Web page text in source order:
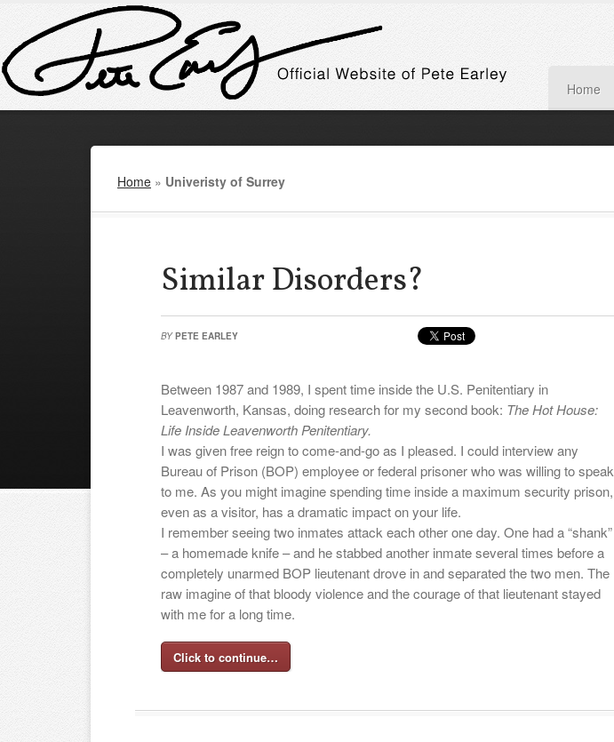
Home
Home » Univeristy of Surrey
Similar Disorders?
BY PETE EARLEY
Between 1987 and 1989, I spent time inside the U.S. Penitentiary in
Leavenworth, Kansas, doing research for my second book: The Hot House:
Life Inside Leavenworth Penitentiary.
I was given free reign to come-and-go as I pleased. I could interview any
Bureau of Prison (BOP) employee or federal prisoner who was willing to speak
to me. As you might imagine spending time inside a maximum security prison,
even as a visitor, has a dramatic impact on your life.
I remember seeing two inmates attack each other one day. One had a “shank”
– a homemade knife – and he stabbed another inmate several times before a
completely unarmed BOP lieutenant drove in and separated the two men. The
raw imagine of that bloody violence and the courage of that lieutenant stayed
with me for a long time.
Click to continue…